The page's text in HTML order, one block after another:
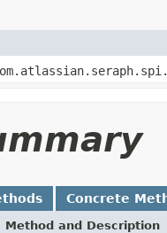
Concrete
Method and Description